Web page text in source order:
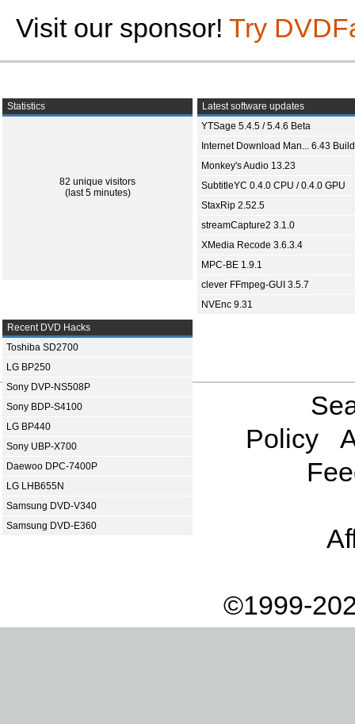
Visit our sponsor! Try
Statistics
82 unique visitors
(last 5 minutes)
Latest software updates
YTSage 5.4.5 / 5.4.6 Beta
Internet Download Man... 6.43
Monkey's Audio 13.23
SubtitleYC 0.4.0 CPU / 0.4.0 GPU
StaxRip 2.52.5
streamCapture2 3.1.0
XMedia Recode 3.6.3.4
MPC-BE 1.9.1
clever FFmpeg-GUI 3.5.7
NVEnc 9.31
Recent DVD Hacks
Toshiba SD2700
LG BP250
Sony DVP-NS508P
Sony BDP-S4100
LG BP440
Sony UBP-X700
Daewoo DPC-7400P
LG LHB655N
Samsung DVD-V340
Samsung DVD-E360
Policy
©1999-